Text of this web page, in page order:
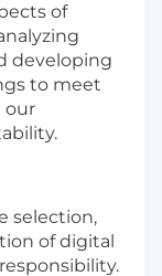
of
developing
to meet
our
selection,
of digital